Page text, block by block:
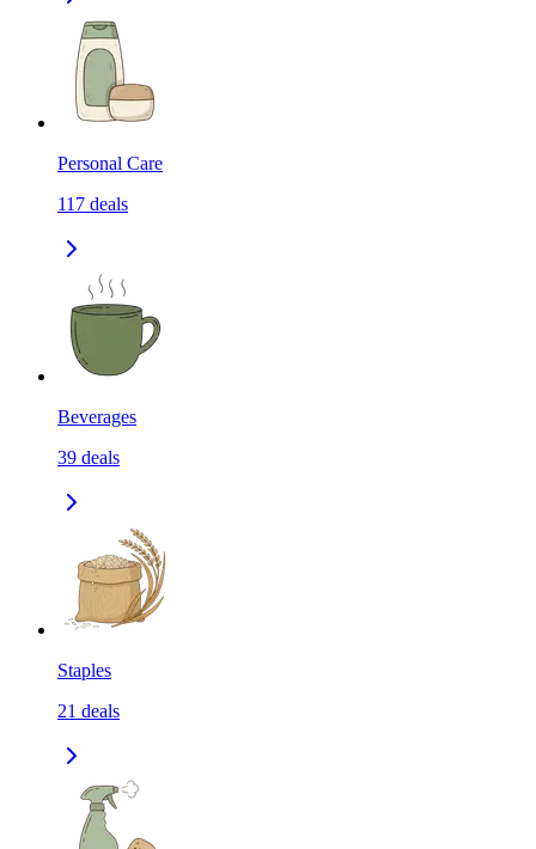
Personal Care
117 deals
Beverages
39 deals
Staples
21 deals